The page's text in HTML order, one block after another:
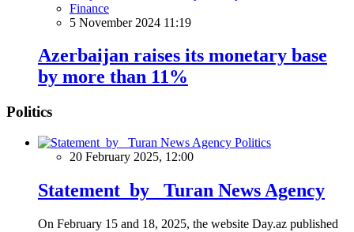
Finance
5 November 2024 11:19
Azerbaijan raises its monetary base
by more than 11%
Politics
Politics
20 February 2025, 12:00
Statement by Turan News Agency
On February 15 and 18, 2025, the website Day.az published